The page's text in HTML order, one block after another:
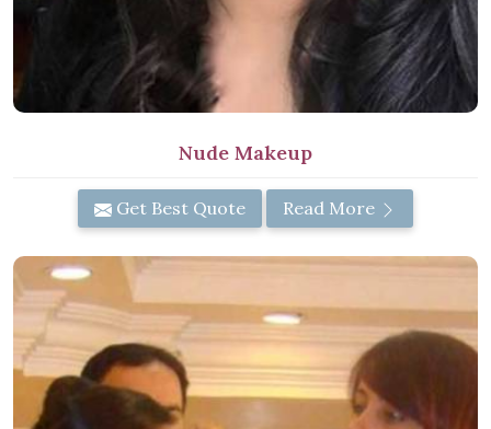
Nude Makeup
Get Best Quote Read More